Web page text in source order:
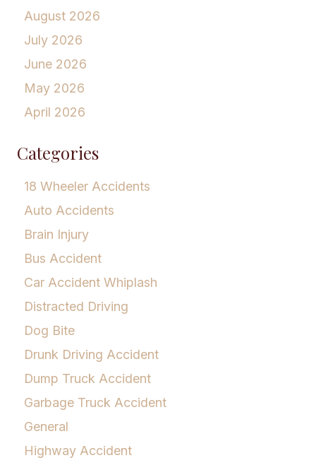
August 2026
July 2026
June 2026
May 2026
April 2026
Categories
18 Wheeler Accidents
Auto Accidents
Brain Injury
Bus Accident
Car Accident Whiplash
Distracted Driving
Dog Bite
Drunk Driving Accident
Dump Truck Accident
Garbage Truck Accident
General
Highway Accident